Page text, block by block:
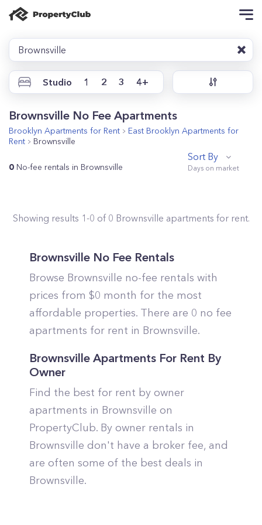
Brownsville
Studio 1 2 3 4+
Brownsville No Fee Apartments
Brooklyn Apartments for Rent East Brooklyn Apartments for
Rent
Brownsville
0 No-fee rentals in Brownsville
Sort By
Showing results 1-0 of 0 Brownsville apartments for rent.
Brownsville No Fee Rentals
Browse Brownsville no-fee rentals with
prices from $0 month for the most
affordable properties. There are 0 no fee
apartments for rent in Brownsville.
Brownsville Apartments For Rent By
Owner
Find the best for rent by owner
apartments in Brownsville on
PropertyClub. By owner rentals in
Brownsville don't have a broker fee, and
are often some of the best deals in
Brownsville.